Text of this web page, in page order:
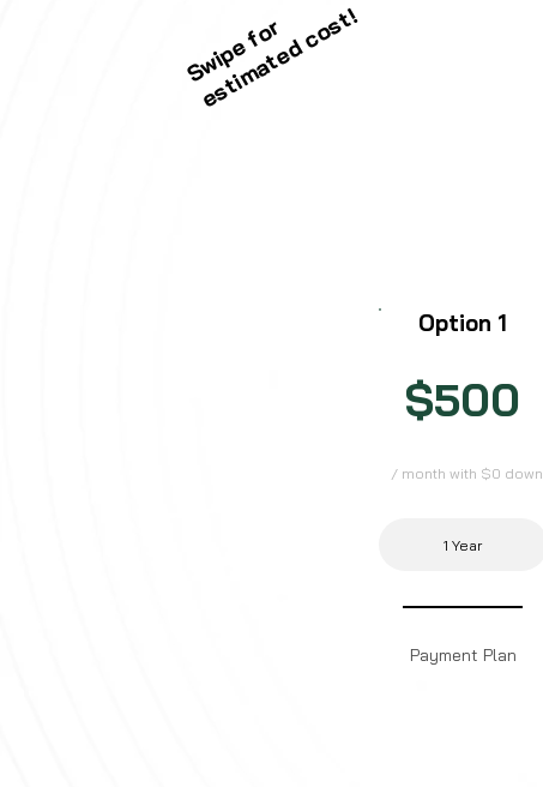
Option 1
$500
/ month with $0 down
1 Year
Payment Plan
Swipe for
estimated cost!